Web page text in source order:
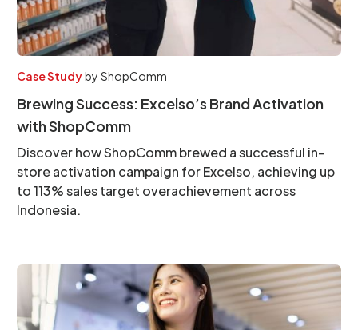
Case Studyby ShopComm
Brewing Success: Excelso’s Brand Activation
with ShopComm
Discover how ShopComm brewed a successful in-
store activation campaign for Excelso, achieving up
to 113% sales target overachievement across
Indonesia.